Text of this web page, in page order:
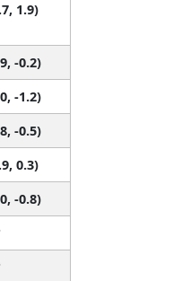
1.9)
-0.2)
-1.2)
-0.5)
0.3)
-0.8)